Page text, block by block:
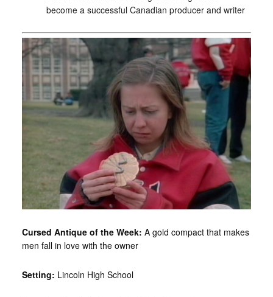
become a successful Canadian producer and writer
Cursed Antique of the Week: A gold compact that makes
men fall in love with the owner
Setting: Lincoln High School